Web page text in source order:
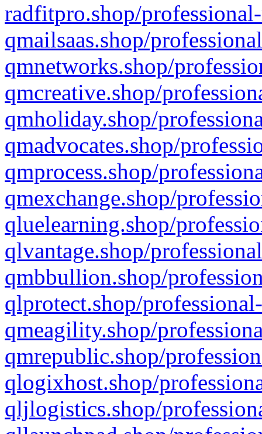
radfitpro.shop/
qmailsaas.shop/
qmnetworks.shop/
qmcreative.shop/
qmholiday.shop/
qmadvocates.shop/
qmprocess.shop/
qmexchange.shop/
qluelearning.shop/
qlvantage.shop/
qmbbullion.shop/
qlprotect.shop/
qmeagility.shop/
qmrepublic.shop/
qlogixhost.shop/
qljlogistics.shop/